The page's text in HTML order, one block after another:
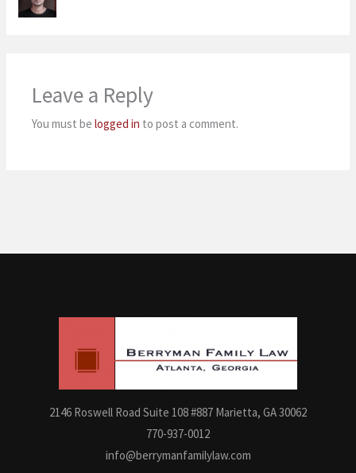
Leave a Reply
You must belogged in to post a comment.
2146 Roswell Road Suite 108 #887 Marietta, GA 30062
770-937-0012
info@berrymanfamilylaw.com